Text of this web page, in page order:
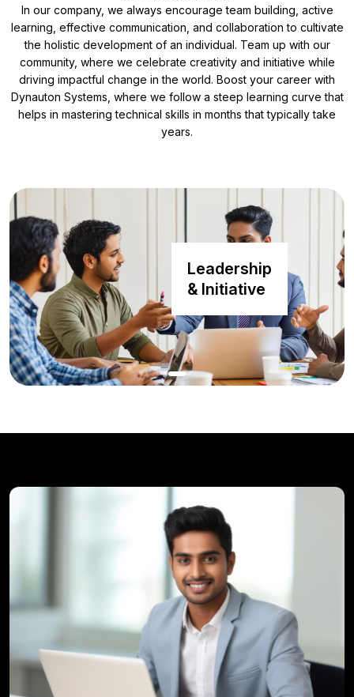
In our company, we always encourage team building, active
learning, effective communication, and collaboration to cultivate
the holistic development of an individual. Team up with our
community, where we celebrate creativity and initiative while
driving impactful change in the world. Boost your career with
Dynauton Systems, where we follow a steep learning curve that
helps in mastering technical skills in months that typically take
years.
Leadership
& Initiative